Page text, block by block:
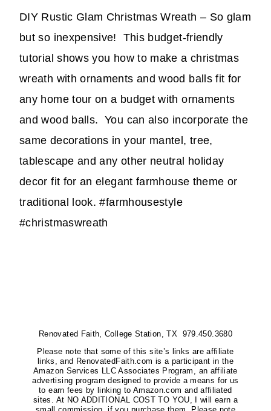
DIY Rustic Glam Christmas Wreath – So glam
but so inexpensive! This budget-friendly
tutorial shows you how to make a christmas
wreath with ornaments and wood balls fit for
any home tour on a budget with ornaments
and wood balls. You can also incorporate the
same decorations in your mantel, tree,
tablescape and any other neutral holiday
decor fit for an elegant farmhouse theme or
traditional look. #farmhousestyle
#christmaswreath
Renovated Faith, College Station, TX 979.450.3680
Please note that some of this site’s links are affiliate
links, and RenovatedFaith.com is a participant in the
Amazon Services LLC Associates Program, an affiliate
advertising program designed to provide a means for us
to earn fees by linking to Amazon.com and affiliated
sites. At NO ADDITIONAL COST TO YOU, I will earn a